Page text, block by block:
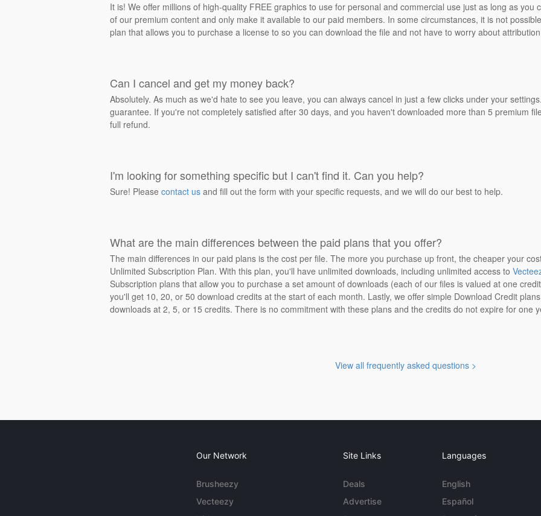
It is! We offer millions of high-quality FREE graphics to use for personal and commercial use just as long as you
of our premium content and only make it available to our paid members. In some circumstances, it is not
plan that allows you to purchase a license to so you can download the file and not have to worry about
Can I cancel and get my money back?
Absolutely. As much as we'd hate to see you leave, you can always cancel in just a few clicks under your
guarantee. If you're not completely satisfied after 30 days, and you haven't downloaded more than 5 premium
full refund.
I'm looking for something specific but I can't find it. Can you help?
Sure! Please contact us and fill out the form with your specific requests, and we will do our best to help.
What are the main differences between the paid plans that you offer?
The main differences in our paid plans is the cost per file. The more you purchase up front, the cheaper your
Unlimited Subscription Plan. With this plan, you'll have unlimited downloads, including unlimited access to
Subscription plans that allow you to purchase a set amount of downloads (each of our files is valued at one
you'll get 10, 20, or 50 download credits at the start of each month. Lastly, we offer simple Download Credit
downloads at 2, 5, or 15 credits. There is no commitment with these plans and the credits do not expire for one
View all frequently asked questions >
Our Network
Brusheezy
Vecteezy
Site Links
Deals
Advertise
Languages
English
Español